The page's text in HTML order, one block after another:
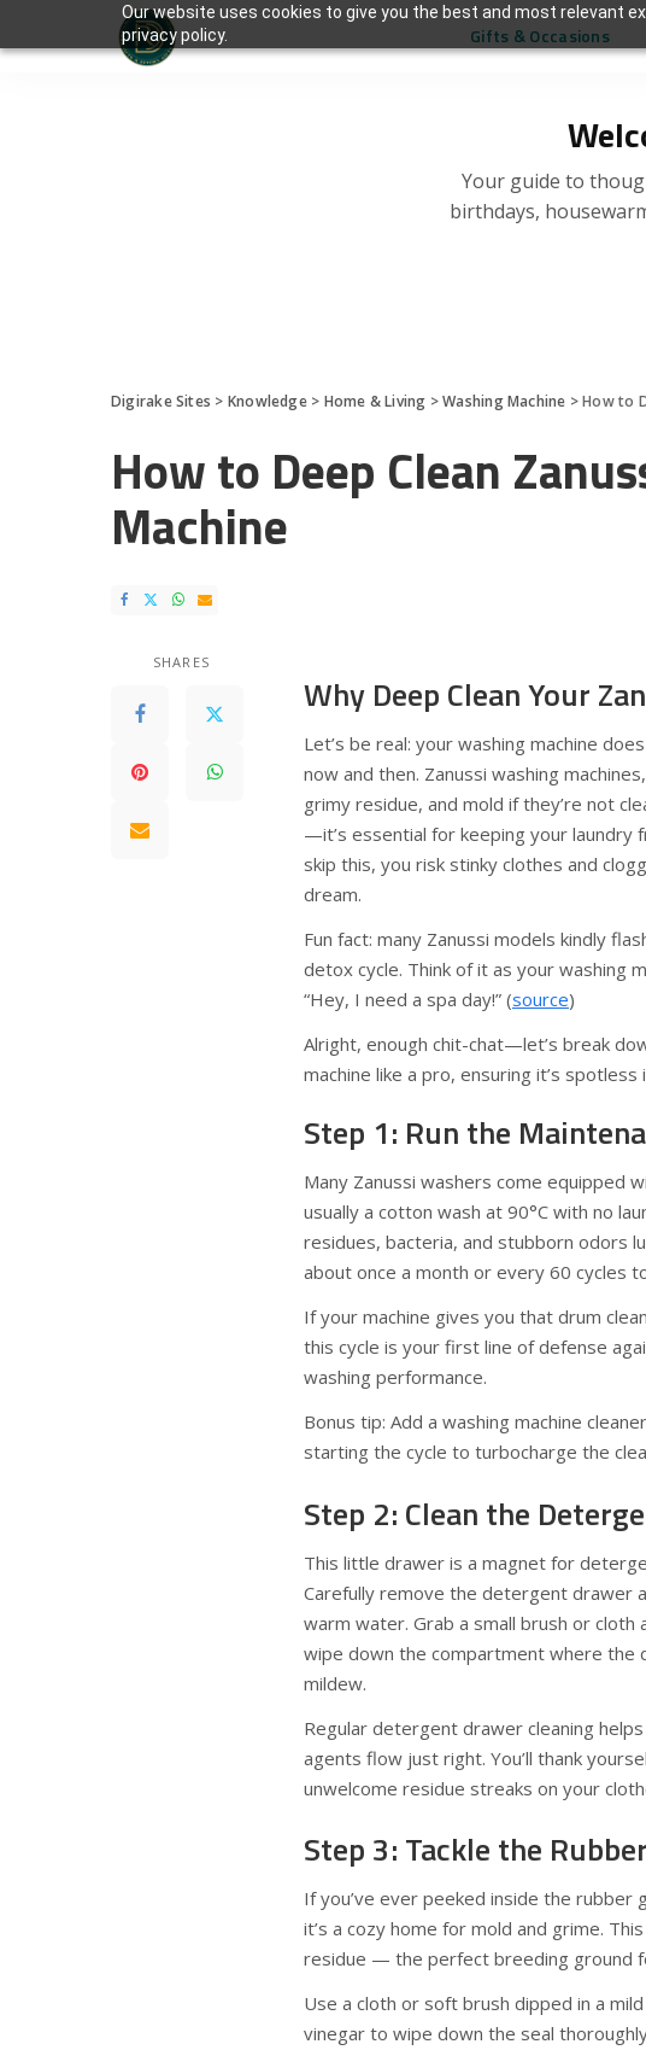
Our website uses cookies to give you the best and most relevant
privacy policy.
Your guide to
birthdays,
Gifts & Occasions
Digirake Sites > Knowledge> Home & Living >Washing Machine >How to
How to Deep Clean
Machine
SHARES
Why Deep Clean Your
Let’s be real: your washing machine
now and then. Zanussi washing
grimy residue, and mold if they’re not
—it’s essential for keeping your laundry
skip this, you risk stinky clothes and
dream.
Fun fact: many Zanussi models kindly
detox cycle. Think of it as your washing
“Hey, I need a spa day!” (source)
Alright, enough chit-chat—let’s break
machine like a pro, ensuring it’s spotless
Step 1: Run the
Many Zanussi washers come equipped
usually a cotton wash at 90°C with no
residues, bacteria, and stubborn odors
about once a month or every 60 cycles
If your machine gives you that drum
this cycle is your first line of defense
washing performance.
Bonus tip: Add a washing machine
starting the cycle to turbocharge the
Step 2: Clean the
This little drawer is a magnet for
Carefully remove the detergent drawer
warm water. Grab a small brush or cloth
wipe down the compartment where the
mildew.
Regular detergent drawer cleaning
agents flow just right. You’ll thank
unwelcome residue streaks on your
Step 3: Tackle the
If you’ve ever peeked inside the
it’s a cozy home for mold and grime.
residue — the perfect breeding ground
Use a cloth or soft brush dipped in a
vinegar to wipe down the seal